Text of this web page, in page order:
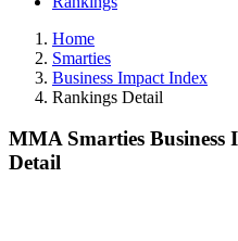
Home
Smarties
Business Impact Index
Rankings Detail
MMA Smarties
Detail